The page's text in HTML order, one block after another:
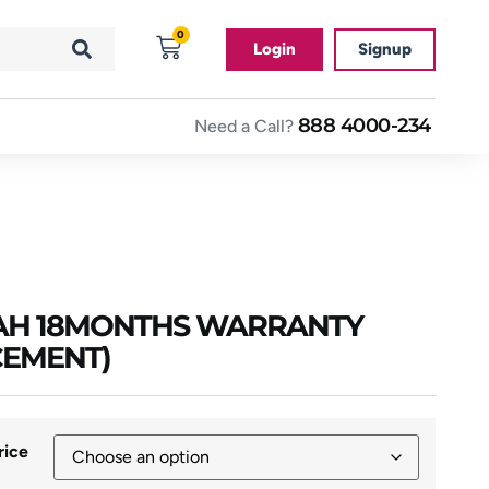
0
Login Signup
Need a Call? 888 4000-234
18MONTHS WARRANTY